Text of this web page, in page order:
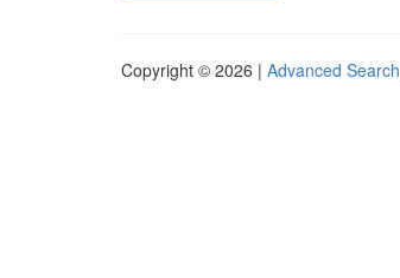
Copyright © 2026 | Advanced Search